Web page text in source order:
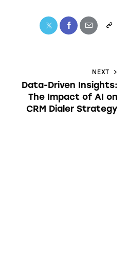
NEXT
Data-Driven Insights:
The Impact of AI on
CRM Dialer Strategy